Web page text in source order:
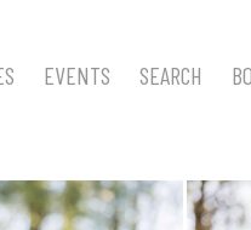
EVENTS SEARCH